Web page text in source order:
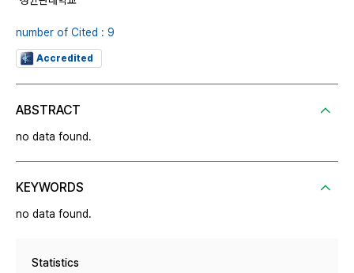
number of Cited : 9
Accredited
ABSTRACT
no data found.
KEYWORDS
no data found.
Statistics